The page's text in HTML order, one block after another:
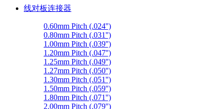
线对板连接器
0.60mm Pitch (.024'')
0.80mm Pitch (.031'')
1.00mm Pitch (.039'')
1.20mm Pitch (.047'')
1.25mm Pitch (.049'')
1.27mm Pitch (.050'')
1.30mm Pitch (.051'')
1.50mm Pitch (.059'')
1.80mm Pitch (.071'')
2.00mm Pitch (.079'')